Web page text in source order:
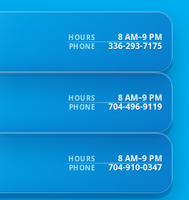
HOURS 8 AM–9 PM
PHONE 336-293-7175
HOURS 8 AM–9 PM
PHONE 704-496-9119
HOURS 8 AM–9 PM
PHONE 704-910-0347